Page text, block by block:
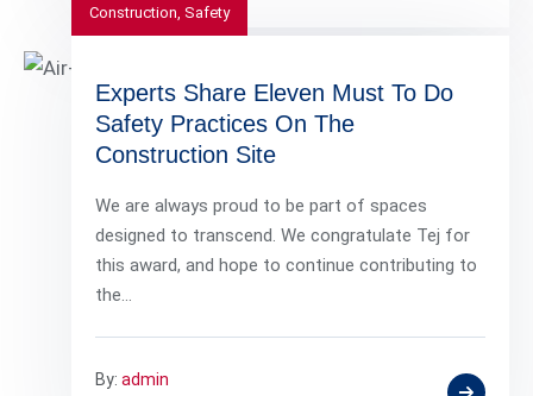
Construction, Safety
Experts Share Eleven Must To Do
Safety Practices On The
Construction Site
We are always proud to be part of spaces
designed to transcend. We congratulate Tej for
this award, and hope to continue contributing to
the…
By: admin